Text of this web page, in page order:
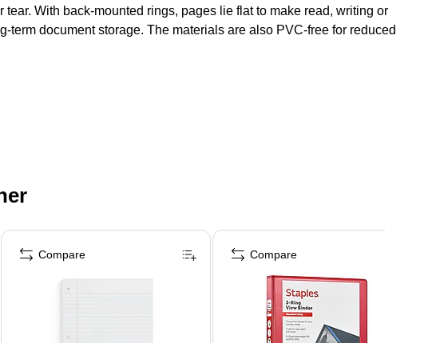
With back-mounted rings, pages lie flat to make read, writing or
document storage. The materials are also PVC-free for reduced
Compare Compare